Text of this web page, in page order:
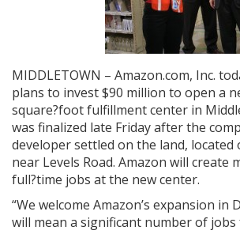
MIDDLETOWN – Amazon.com, Inc.
plans to invest $90 million to open a
square?foot fulfillment center in
was finalized late Friday after the
developer settled on the land, located
near Levels Road. Amazon will create
full?time jobs at the new center.
“We welcome Amazon’s expansion in
will mean a significant number of